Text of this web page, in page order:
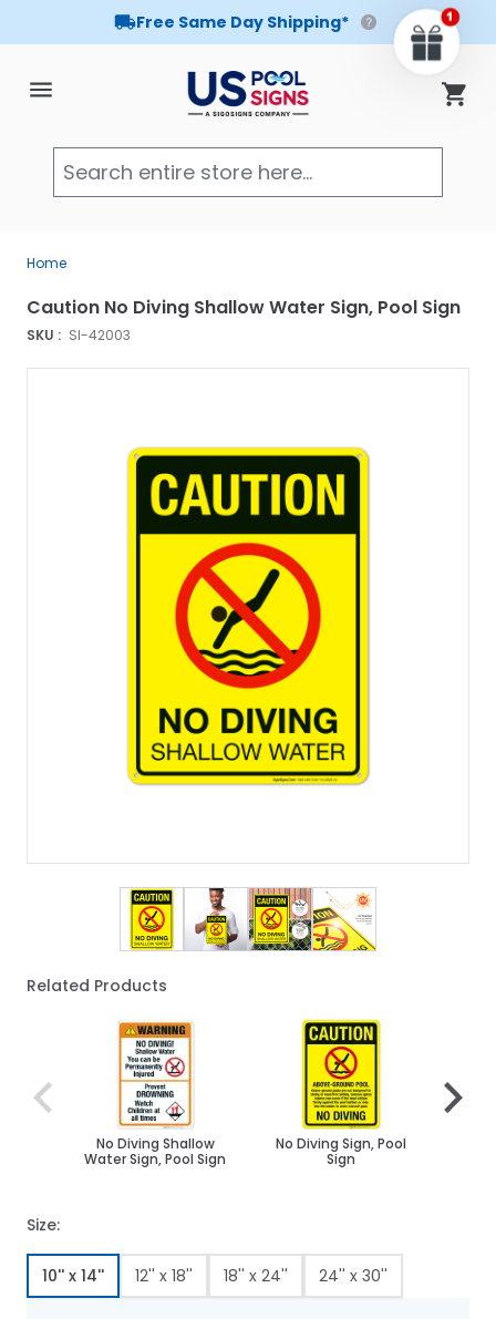
Free Same Day Shipping*
Cart
Home
SKU : SI-42003
Caution No Diving Shallow Water Sign, Pool Sign
View larger image
View larger image
View larger image
View larger
Related Products
No Diving Shallow
Water Sign, Pool Sign
No Diving Sign, Pool
Sign
Size:
10'' x 14'' 12'' x 18'' 18'' x 24'' 24'' x 30''